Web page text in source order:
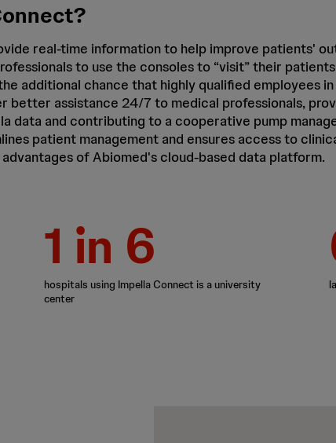
real-time information to help improve patients'
to use the consoles to “visit” their
additional chance that highly qualified employees
better assistance 24/7 to medical professionals,
data and contributing to a cooperative pump
patient management and ensures access to
of Abiomed's cloud-based data platform.
1 in 6
hospitals using Impella Connect is a university
center